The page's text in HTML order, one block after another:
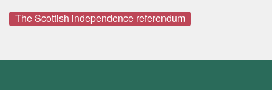
The Scottish independence referendum